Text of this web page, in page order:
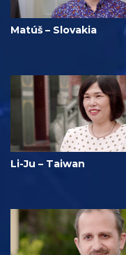
Matúš – Slovakia
Li-Ju – Taiwan